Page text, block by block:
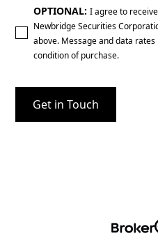
OPTIONAL:I agree to
Newbridge Securities
above. Message and data
condition of purchase.